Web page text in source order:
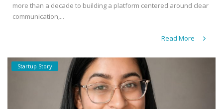
more than a decade to building a platform centered around clear
communication,...
Read More
Startup Story